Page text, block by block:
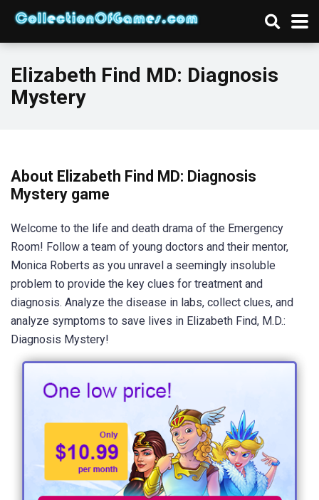
Elizabeth Find MD: Diagnosis
Mystery
About Elizabeth Find MD: Diagnosis
Mystery game
Welcome to the life and death drama of the Emergency
Room! Follow a team of young doctors and their mentor,
Monica Roberts as you unravel a seemingly insoluble
problem to provide the key clues for treatment and
diagnosis. Analyze the disease in labs, collect clues, and
analyze symptoms to save lives in Elizabeth Find, M.D.:
Diagnosis Mystery!